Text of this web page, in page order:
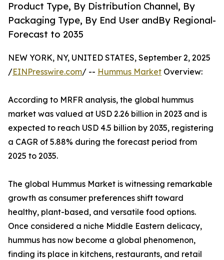
Product Type, By Distribution Channel, By
Packaging Type, By End User andBy Regional-
Forecast to 2035
NEW YORK, NY, UNITED STATES, September 2, 2025
/EINPresswire.com/ -- Hummus Market Overview:
According to MRFR analysis, the global hummus
market was valued at USD 2.26 billion in 2023 and is
expected to reach USD 4.5 billion by 2035, registering
a CAGR of 5.88% during the forecast period from
2025 to 2035.
The global Hummus Market is witnessing remarkable
growth as consumer preferences shift toward
healthy, plant-based, and versatile food options.
Once considered a niche Middle Eastern delicacy,
hummus has now become a global phenomenon,
finding its place in kitchens, restaurants, and retail